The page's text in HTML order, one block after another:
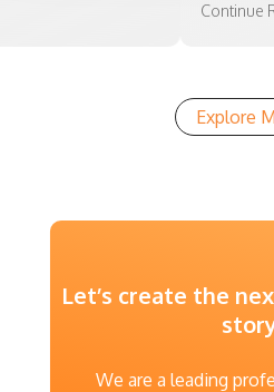
Continue
Explore
Let’s create the
We are a leading